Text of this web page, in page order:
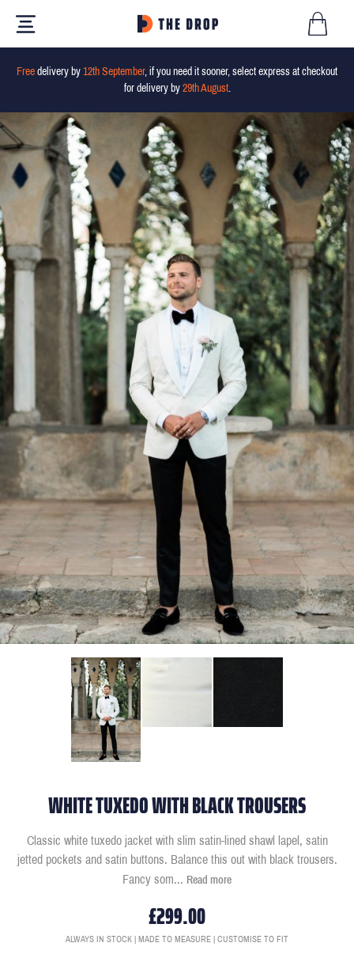
Free delivery by 12th September, if you need it sooner, select express at checkout
for delivery by 29th August.
WHITE TUXEDO WITH BLACK TROUSERS
Classic white tuxedo jacket with slim satin-lined shawl lapel, satin
jetted pockets and satin buttons. Balance this out with black trousers.
Fancy som... Read more
£299.00
ALWAYS IN STOCK | MADE TO MEASURE | CUSTOMISE TO FIT